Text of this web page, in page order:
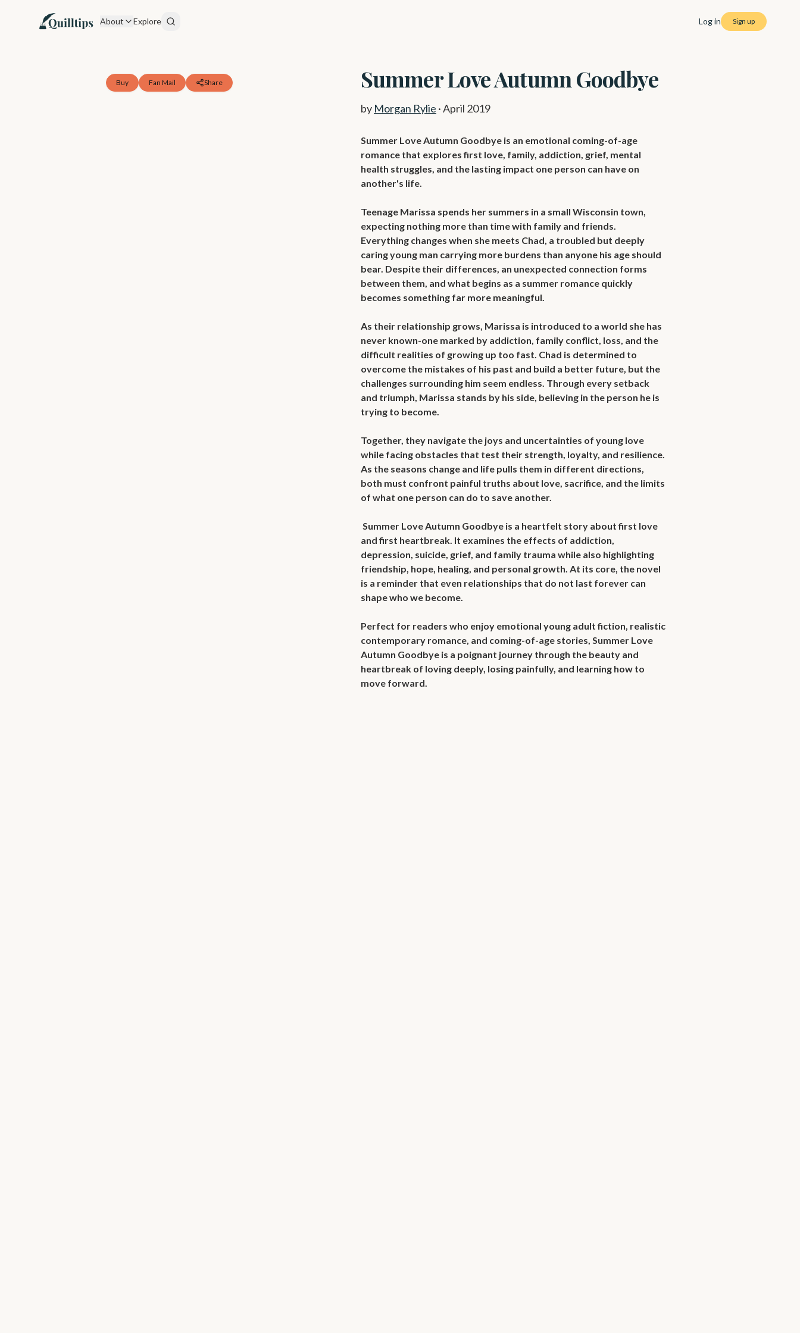
About Explore Log in Sign up
Buy Fan Mail Share Summer Love Autumn Goodbye
by Morgan Rylie ·April 2019
Summer Love Autumn Goodbye is an emotional coming-of-age
romance that explores first love, family, addiction, grief, mental
health struggles, and the lasting impact one person can have on
another's life.
Teenage Marissa spends her summers in a small Wisconsin town,
expecting nothing more than time with family and friends.
Everything changes when she meets Chad, a troubled but deeply
caring young man carrying more burdens than anyone his age should
bear. Despite their differences, an unexpected connection forms
between them, and what begins as a summer romance quickly
becomes something far more meaningful.
As their relationship grows, Marissa is introduced to a world she has
never known-one marked by addiction, family conflict, loss, and the
difficult realities of growing up too fast. Chad is determined to
overcome the mistakes of his past and build a better future, but the
challenges surrounding him seem endless. Through every setback
and triumph, Marissa stands by his side, believing in the person he is
trying to become.
Together, they navigate the joys and uncertainties of young love
while facing obstacles that test their strength, loyalty, and resilience.
As the seasons change and life pulls them in different directions,
both must confront painful truths about love, sacrifice, and the limits
of what one person can do to save another.
and first heartbreak. It examines the effects of addiction,
depression, suicide, grief, and family trauma while also highlighting
friendship, hope, healing, and personal growth. At its core, the novel
is a reminder that even relationships that do not last forever can
shape who we become.
Perfect for readers who enjoy emotional young adult fiction, realistic
contemporary romance, and coming-of-age stories, Summer Love
Autumn Goodbye is a poignant journey through the beauty and
heartbreak of loving deeply, losing painfully, and learning how to
move forward.